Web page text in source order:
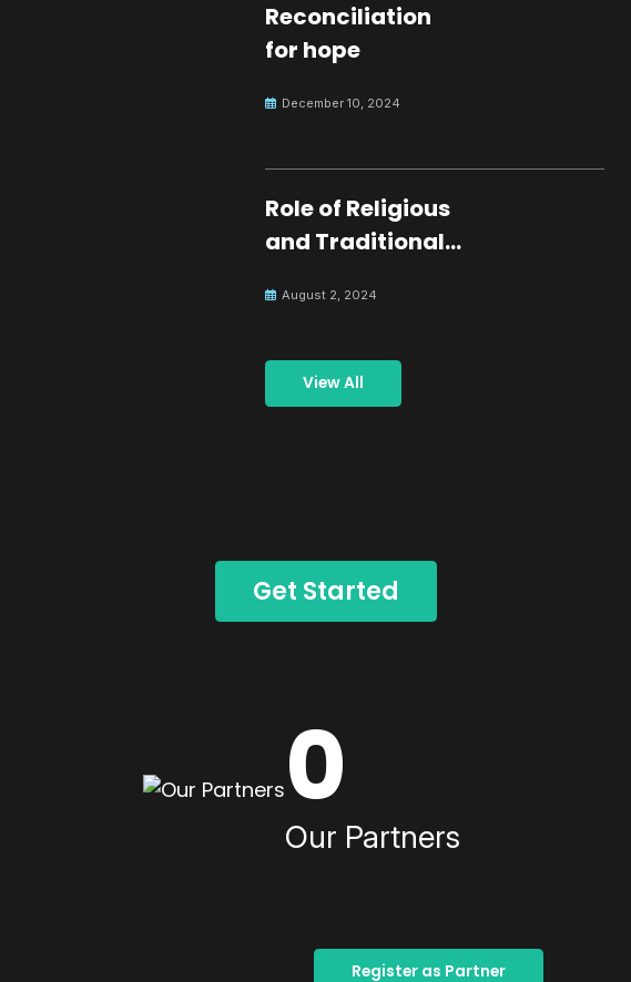
Reconciliation
for hope
December 10, 2024
Role of Religious
and Traditional
Building Peace
August 2, 2024
View All
Get Started
0
Our Partners
Register as Partner